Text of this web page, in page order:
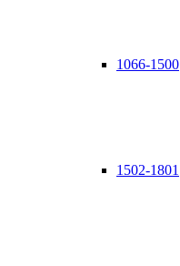
1066-1500
1502-1801